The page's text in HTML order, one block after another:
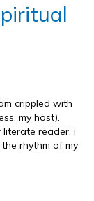
crippled with
my host).
reader. i
rhythm of my